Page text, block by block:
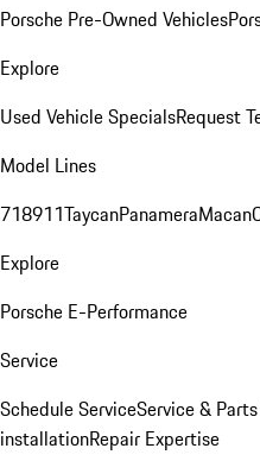
Porsche Pre-Owned Vehicles
Explore
Used Vehicle SpecialsRequest
Model Lines
718911TaycanPanameraMacan
Explore
Porsche E-Performance
Service
Schedule ServiceService &
installationRepair Expertise